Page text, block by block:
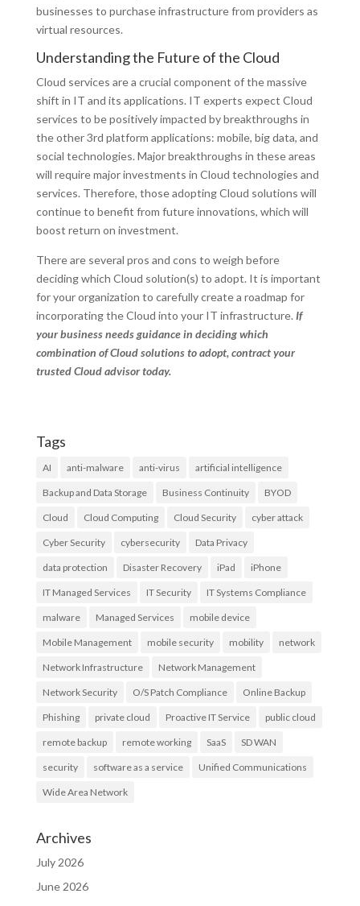
businesses to purchase infrastructure from providers as
virtual resources.
Understanding the Future of the Cloud
Cloud services are a crucial component of the massive
shift in IT and its applications. IT experts expect Cloud
services to be positively impacted by breakthroughs in
the other 3rd platform applications: mobile, big data, and
social technologies. Major breakthroughs in these areas
will require major investments in Cloud technologies and
services. Therefore, those adopting Cloud solutions will
continue to benefit from future innovations, which will
boost return on investment.
There are several pros and cons to weigh before
deciding which Cloud solution(s) to adopt. It is important
for your organization to carefully create a roadmap for
incorporating the Cloud into your IT infrastructure. If
your business needs guidance in deciding which
combination of Cloud solutions to adopt, contract your
trusted Cloud advisor today.
Tags
AI anti-malware anti-virus artificial intelligence
Backup and Data Storage Business Continuity BYOD
Cloud Cloud Computing Cloud Security cyber attack
Cyber Security cybersecurity Data Privacy
data protection Disaster Recovery iPad iPhone
IT Managed Services IT Security IT Systems Compliance
malware Managed Services mobile device
Mobile Management mobile security mobility network
Network Infrastructure Network Management
Network Security O/S Patch Compliance Online Backup
Phishing private cloud Proactive IT Service public cloud
remote backup remote working SaaS SD WAN
security software as a service Unified Communications
Wide Area Network
Archives
July 2026
June 2026